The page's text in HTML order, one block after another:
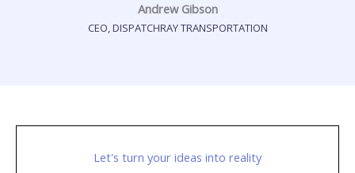
Andrew Gibson
CEO, DISPATCHRAY TRANSPORTATION
Let's turn your ideas into reality